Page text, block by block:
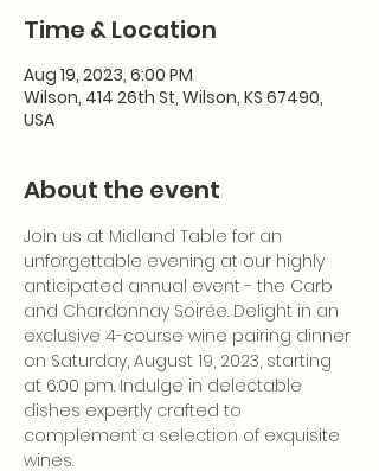
Time & Location
Aug 19, 2023, 6:00 PM
Wilson, 414 26th St, Wilson, KS 67490,
USA
About the event
Join us at Midland Table for an
unforgettable evening at our highly
anticipated annual event - the Carb
and Chardonnay Soirée. Delight in an
exclusive 4-course wine pairing dinner
on Saturday, August 19, 2023, starting
at 6:00 pm. Indulge in delectable
dishes expertly crafted to
complement a selection of exquisite
wines.